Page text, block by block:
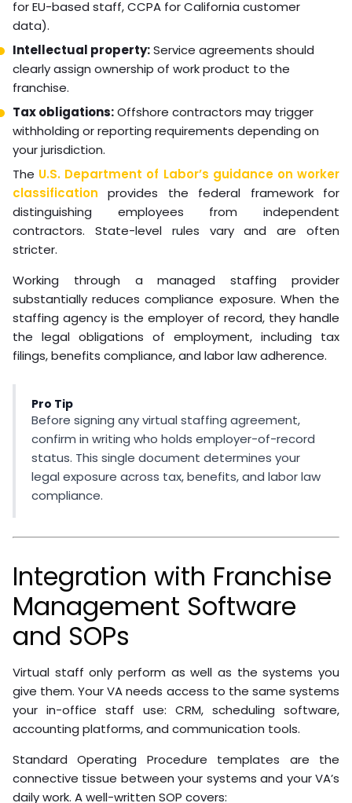
sees their role as purely transactional.
Compliance and Legal
Frameworks for Hiring
Virtual Support
Compliance is critical when hiring virtual support across
international borders. Hiring creates real legal
obligations that vary by country, state, and
employment classification.
Answer these core compliance questions before hiring:
Employment classification:Is the VA an employee or
independent contractor? Misclassification carries
significant legal and financial risk.
Data privacy:If your VA handles customer data, you
must comply with applicable privacy regulations (GDPR
for EU-based staff, CCPA for California customer
data).
Intellectual property:Service agreements should
clearly assign ownership of work product to the
franchise.
Tax obligations:Offshore contractors may trigger
withholding or reporting requirements depending on
your jurisdiction.
classification
provides the federal framework for
distinguishing employees from independent
contractors. State-level rules vary and are often
substantially reduces compliance exposure. When the
staffing agency is the employer of record, they handle
the legal obligations of employment, including tax
filings, benefits compliance, and labor law adherence.
Pro Tip
Before signing any virtual staffing agreement,